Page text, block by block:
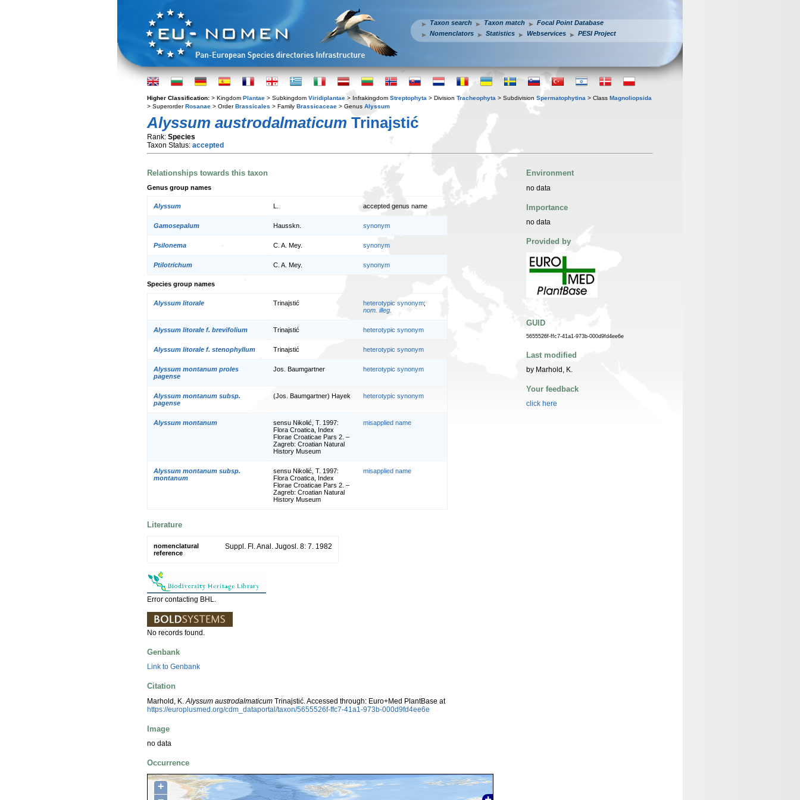
Taxon search Taxon match
Focal Point Database
Nomenclators
Statistics Webservices PESI Project
Higher Classification: > Kingdom Plantae > Subkingdom Viridiplantae > Infrakingdom Streptophyta > Division Tracheophyta > Subdivision Spermatophytina > Class Magnoliopsida
> SuperorderRosanae > OrderBrassicales > Family Brassicaceae > Genus Alyssum
Alyssum austrodalmaticum Trinajstić
Rank: Species
Taxon Status: accepted
Relationships towards this taxon
Genus group names
Alyssum accepted genus name
Gamosepalum Hausskn. synonym
Psilonema C. A. Mey. synonym
Ptilotrichum C. A. Mey. synonym
Species group names
Alyssum litorale Trinajstić heterotypic synonym;
nom. illeg.
Alyssum litorale f. brevifolium Trinajstić heterotypic synonym
Alyssum litorale f. stenophyllum Trinajstić heterotypic synonym
Alyssum montanum proles
pagense
Jos. Baumgartner heterotypic synonym
Alyssum montanum subsp.
pagense
(Jos. Baumgartner) Hayek heterotypic synonym
Alyssum montanum
sensu Nikolić, T. 1997:
Flora Croatica, Index
Florae Croaticae Pars 2. –
Zagreb: Croatian Natural
History Museum
misapplied name
Alyssum montanum subsp.
montanum
sensu Nikolić, T. 1997:
Flora Croatica, Index
Florae Croaticae Pars 2. –
Zagreb: Croatian Natural
History Museum
misapplied name
Literature
nomenclatural
reference
Suppl. Fl. Anal. Jugosl. 8: 7. 1982
Error contacting BHL.
No records found.
Genbank
Link to Genbank
Citation
Marhold, K. Alyssum austrodalmaticum Trinajstić. Accessed through: Euro+Med PlantBase at
https://europlusmed.org/cdm_dataportal/taxon/5655526f-ffc7-41a1-973b-000d9fd4ee6e
Image
no data
Occurrence
+
Environment
no data
Importance
no data
Provided by
GUID
5655526f-ffc7-41a1-973b-000d9fd4ee6e
Last modified
by Marhold, K.
Your feedback
click here